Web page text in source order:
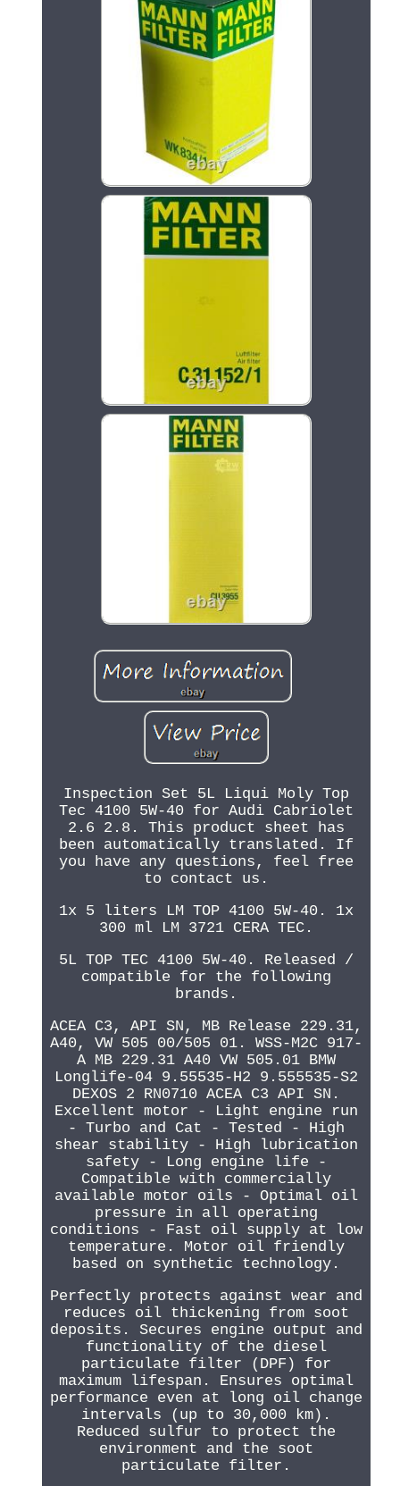
Inspection Set 5L Liqui Moly Top
Tec 4100 5W-40 for Audi Cabriolet
2.6 2.8. This product sheet has
been automatically translated. If
you have any questions, feel free
to contact us.
1x 5 liters LM TOP 4100 5W-40. 1x
300 ml LM 3721 CERA TEC.
5L TOP TEC 4100 5W-40. Released /
compatible for the following
brands.
ACEA C3, API SN, MB Release 229.31,
A40, VW 505 00/505 01. WSS-M2C 917-
A MB 229.31 A40 VW 505.01 BMW
Longlife-04 9.55535-H2 9.555535-S2
DEXOS 2 RN0710 ACEA C3 API SN.
Excellent motor - Light engine run
- Turbo and Cat - Tested - High
shear stability - High lubrication
safety - Long engine life -
Compatible with commercially
available motor oils - Optimal oil
pressure in all operating
conditions - Fast oil supply at low
temperature. Motor oil friendly
based on synthetic technology.
Perfectly protects against wear and
reduces oil thickening from soot
deposits. Secures engine output and
functionality of the diesel
particulate filter (DPF) for
maximum lifespan. Ensures optimal
performance even at long oil change
intervals (up to 30,000 km).
Reduced sulfur to protect the
environment and the soot
particulate filter.